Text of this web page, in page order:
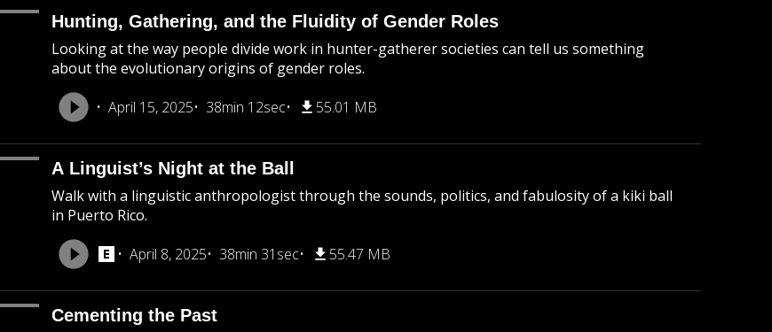
Hunting, Gathering, and the Fluidity of Gender Roles
Looking at the way people divide work in hunter-gatherer societies can tell us something
about the evolutionary origins of gender roles.
April 15, 2025
38min 12sec 55.01 MB
A Linguist’s Night at the Ball
Walk with a linguistic anthropologist through the sounds, politics, and fabulosity of a kiki ball
in Puerto Rico.
April 8, 2025
38min 31sec 55.47 MB
Cementing the Past